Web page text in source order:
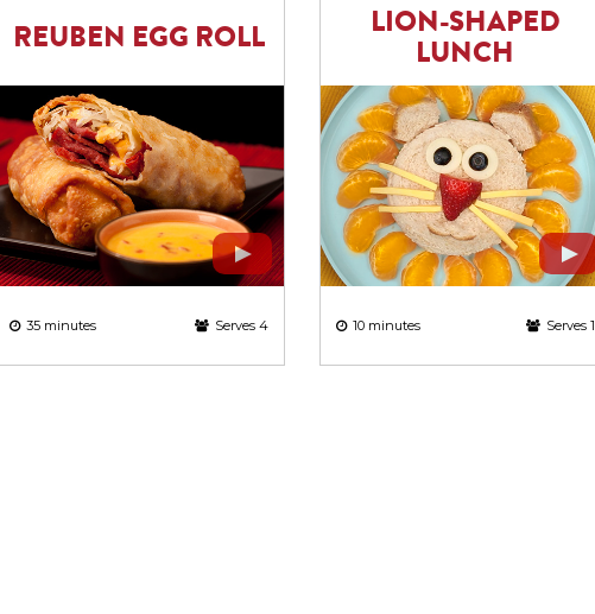
REUBEN EGG ROLL
35 minutes Serves 4
LION-SHAPED
LUNCH
10 minutes Serves 1